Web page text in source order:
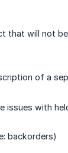
will not
of a
with
backorders)